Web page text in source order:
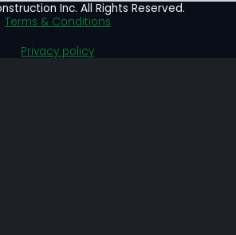
Inc. All Rights Reserved.
Terms & Conditions
Privacy policy